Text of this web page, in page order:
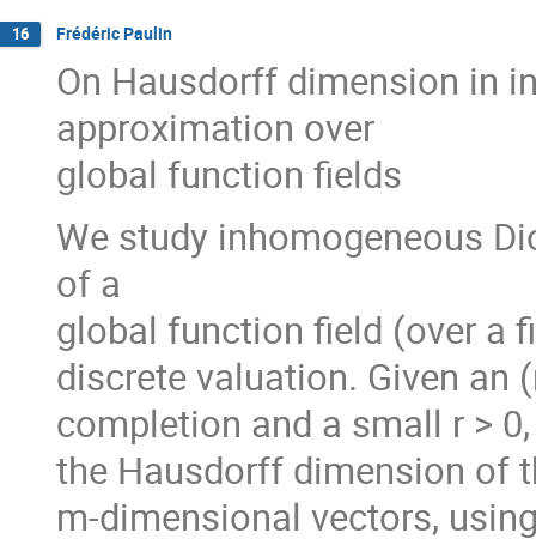
16 Frédéric Paulin
On Hausdorff dimension in
approximation over
global function fields
We study inhomogeneous
of a
global function field (over a
discrete valuation. Given
completion and a small r >
the Hausdorff dimension of
m-dimensional vectors,